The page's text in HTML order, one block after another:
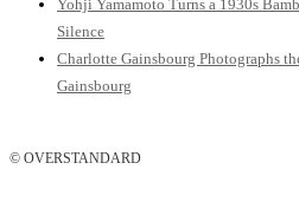
Yohji Yamamoto Turns a 1930s
Silence
Charlotte Gainsbourg Photographs
Gainsbourg
© OVERSTANDARD